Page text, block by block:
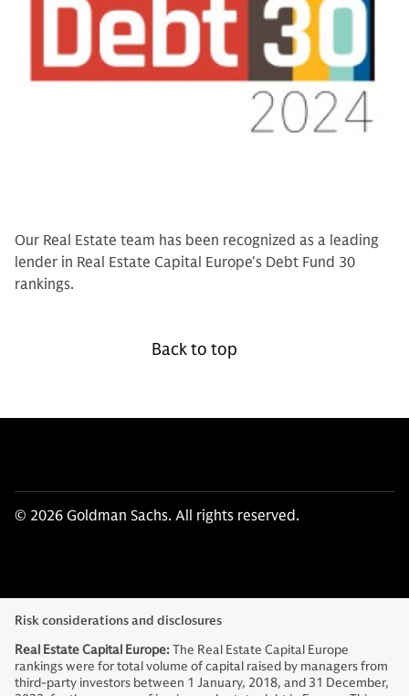
Our Real Estate team has been recognized as a leading
lender in Real Estate Capital Europe's Debt Fund 30
rankings.
Back to top
© 2026 Goldman Sachs. All rights reserved.
Risk considerations and disclosures
Real Estate Capital Europe:The Real Estate Capital Europe
rankings were for total volume of capital raised by managers from
third-party investors between 1 January, 2018, and 31 December,